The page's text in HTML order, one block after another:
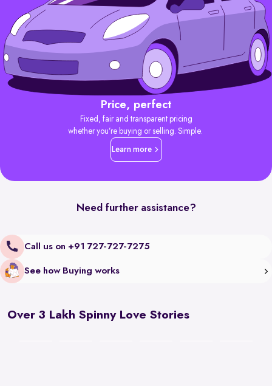
Price, perfect
Fixed, fair and transparent pricing
whether you’re buying or selling. Simple.
Learn more
Need further assistance?
Call us on +91 727-727-7275
See how Buying works
Over 3 Lakh Spinny Love Stories